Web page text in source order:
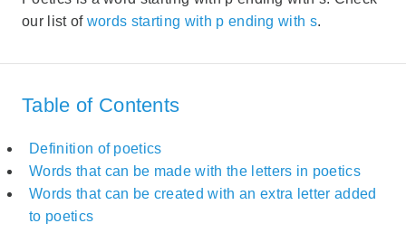
our list of words starting with p ending with s.
Table of Contents
Definition of poetics
Words that can be made with the letters in poetics
Words that can be created with an extra letter added
to poetics